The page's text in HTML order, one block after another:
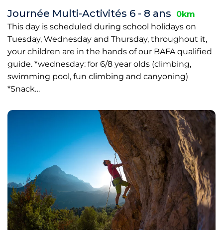
Journée Multi-Activités 6 - 8 ans
0km
This day is scheduled during school holidays on
Tuesday, Wednesday and Thursday, throughout it,
your children are in the hands of our BAFA qualified
guide. *wednesday: for 6/8 year olds (climbing,
swimming pool, fun climbing and canyoning)
*Snack…